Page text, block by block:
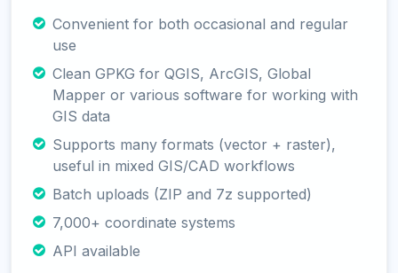
Convenient for both occasional and regular
use
Clean GPKG for QGIS, ArcGIS, Global
Mapper or various software for working with
GIS data
Supports many formats (vector + raster),
useful in mixed GIS/CAD workflows
Batch uploads (ZIP and 7z supported)
7,000+ coordinate systems
API available